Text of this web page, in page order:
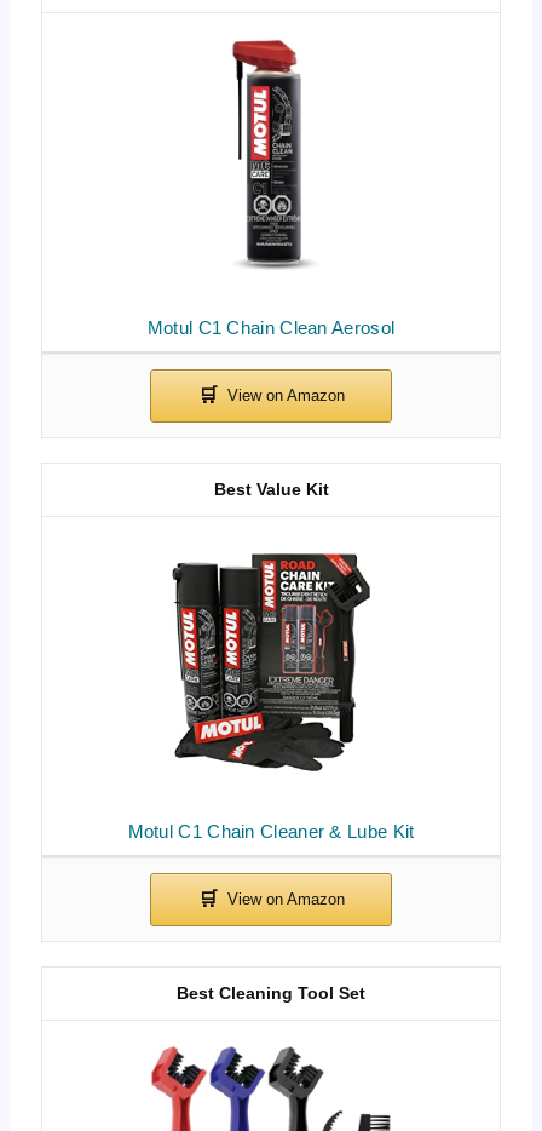
Motul C1 Chain Clean Aerosol
Motul C1 Chain Cleaner & Lube Kit
Best Value Kit
Best Cleaning Tool Set